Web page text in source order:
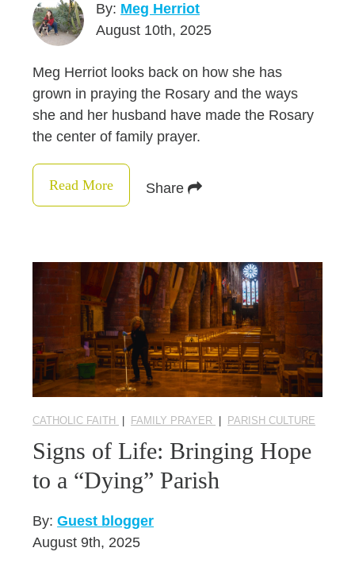
By: Meg Herriot
August 10th, 2025
Meg Herriot looks back on how she has
grown in praying the Rosary and the ways
she and her husband have made the Rosary
the center of family prayer.
Read More Share
CATHOLIC FAITH FAMILY PRAYER PARISH CULTURE
Signs of Life: Bringing Hope
to a “Dying” Parish
By:Guest blogger
August 9th, 2025